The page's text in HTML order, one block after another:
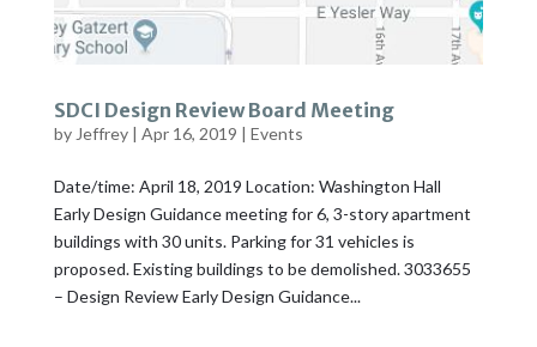
SDCI Design Review Board Meeting
by Jeffrey| Apr 16, 2019 | Events
Date/time: April 18, 2019 Location: Washington Hall
Early Design Guidance meeting for 6, 3-story apartment
buildings with 30 units. Parking for 31 vehicles is
proposed. Existing buildings to be demolished. 3033655
– Design Review Early Design Guidance...